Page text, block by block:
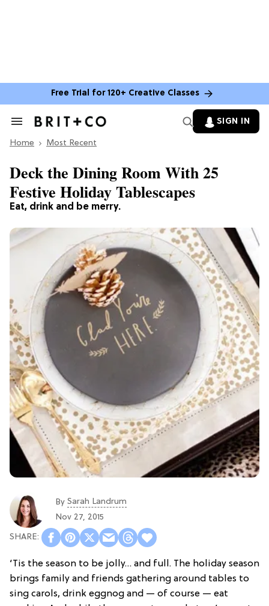
Free Trial for 120+ Creative Classes
Search
Section
SIGN IN
Home Most Recent
Eat, drink and be merry.
Deck the Dining Room With 25
Festive Holiday Tablescapes
By Sarah Landrum
Nov 27, 2015
‘Tis the season to be jolly… and full. The holiday season
brings family and friends gathering around tables to
sing carols, drink eggnog and — of course — eat